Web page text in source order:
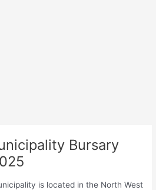
Bursary
is located in the North West